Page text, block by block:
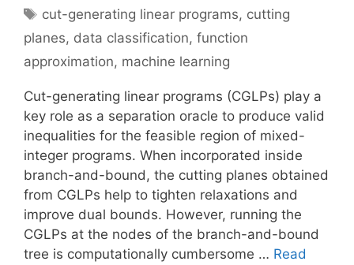
Tags
cut-generating linear programs, cutting
planes, data classification, function
approximation, machine learning
Cut-generating linear programs (CGLPs) play a
key role as a separation oracle to produce valid
inequalities for the feasible region of mixed-
integer programs. When incorporated inside
branch-and-bound, the cutting planes obtained
from CGLPs help to tighten relaxations and
improve dual bounds. However, running the
CGLPs at the nodes of the branch-and-bound
tree is computationally cumbersome … Read